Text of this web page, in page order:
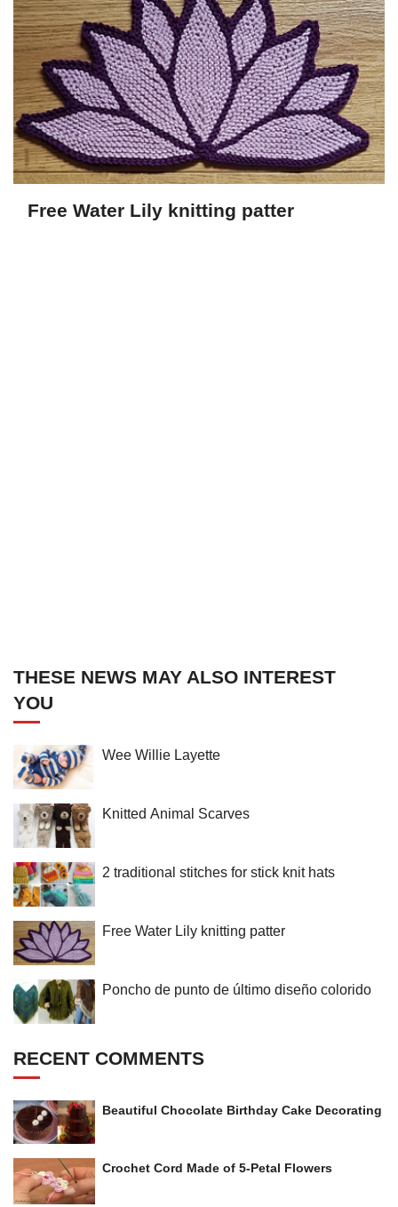
Free Water Lily knitting patter
THESE NEWS MAY ALSO INTEREST
YOU
Wee Willie Layette
Knitted Animal Scarves
2 traditional stitches for stick knit hats
Free Water Lily knitting patter
Poncho de punto de último diseño colorido
RECENT COMMENTS
Beautiful Chocolate Birthday Cake Decorating
Crochet Cord Made of 5-Petal Flowers